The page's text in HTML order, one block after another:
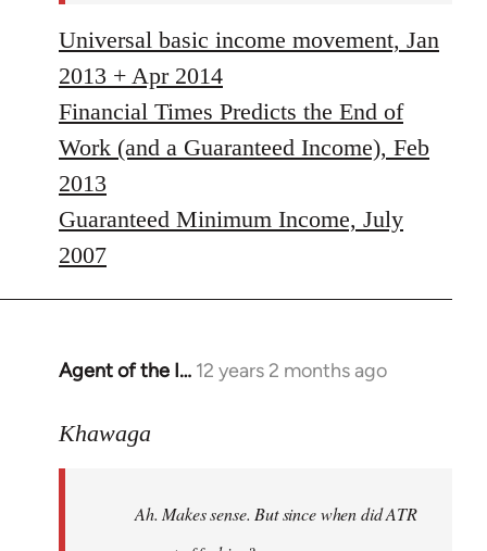
Universal basic income movement, Jan
2013 + Apr 2014
Financial Times Predicts the End of
Work (and a Guaranteed Income), Feb
2013
Guaranteed Minimum Income, July
2007
Agent of the I… 12 years 2 months ago
In
to
libcom.org
Khawaga
Ah. Makes sense. But since when did ATR